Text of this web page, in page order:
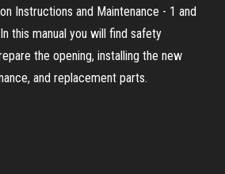
Instructions and Maintenance - 1 and
this manual you will find safety
the opening, installing the new
and replacement parts.